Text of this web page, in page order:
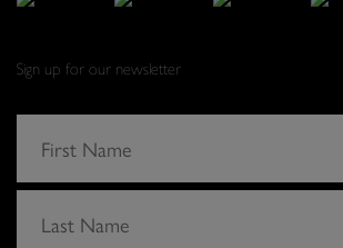
Sign up for our newsletter